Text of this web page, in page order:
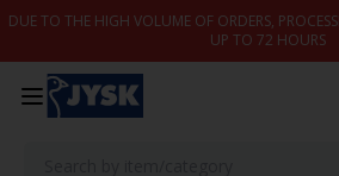
Skip to content
DUE TO THE HIGH VOLUME OF ORDERS,
UP TO 72 HOURS